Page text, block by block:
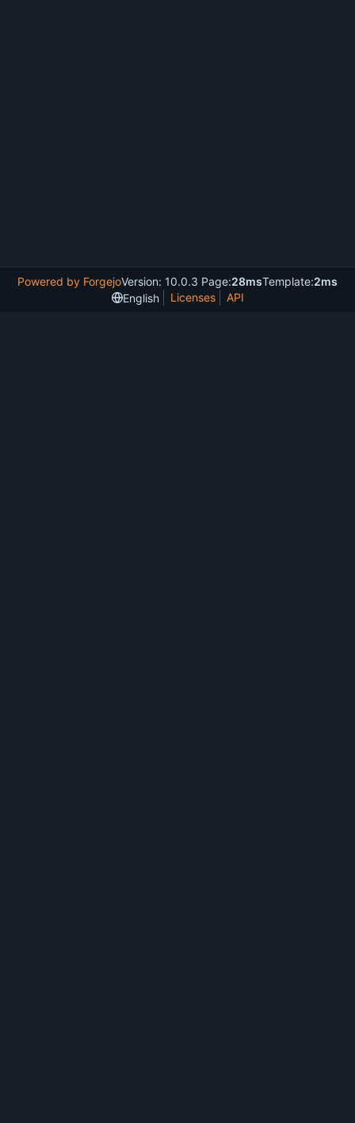
Powered by ForgejoVersion: 10.0.3 Page:28msTemplate:2ms
English
Licenses API